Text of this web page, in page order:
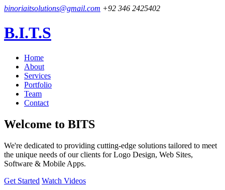
binoriaitsolutions@gmail.com +92 346 2425402
B.I.T.S
Home
About
Services
Portfolio
Team
Contact
Welcome to BITS
We're dedicated to providing cutting-edge solutions tailored to meet
the unique needs of our clients for Logo Design, Web Sites,
Software & Mobile Apps.
Get Started Watch Videos